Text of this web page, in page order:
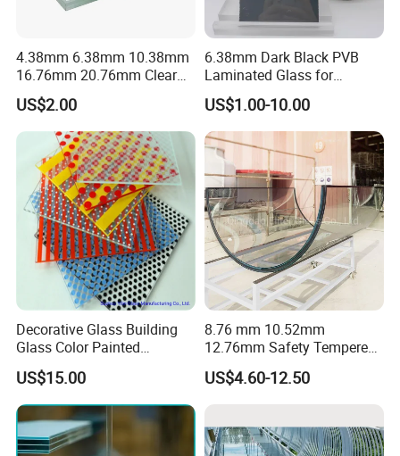
4.38mm 6.38mm 10.38mm
16.76mm 20.76mm Clear
Tempered Safety Laminated
Glass for Windows/
Doors/Glass
Railings/Furniture/Shower
Doors/Balustrades
US$2.00
6.38mm Dark Black PVB
Laminated Glass for
Furniture/Architecture/Deco
rative
US$1.00-10.00
Decorative Glass Building
Glass Color Painted
Laminated Ceramic Fritted
Glass
US$15.00
8.76 mm 10.52mm
12.76mm Safety Tempered
Laminated Insulating
Curved Glass for
US$4.60-12.50